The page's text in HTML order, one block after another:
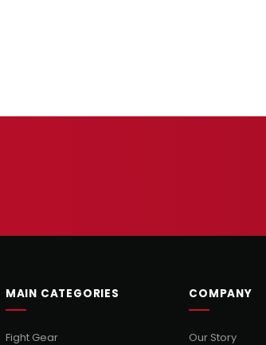
MAIN CATEGORIES
Fight Gear
COMPANY
Our Story